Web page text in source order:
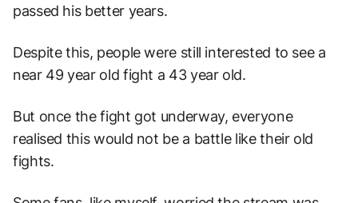
passed his better years.
Despite this, people were still interested to see a
near 49 year old fight a 43 year old.
But once the fight got underway, everyone
realised this would not be a battle like their old
fights.